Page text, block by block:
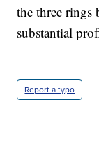
the three rings
substantial
Report a typo